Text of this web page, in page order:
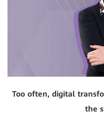
Too often, digital
the